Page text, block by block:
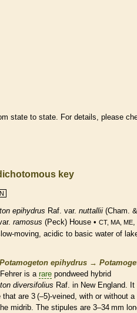
state to state. For details, please
key
N
epihydrus Raf. var. nuttallii (Cham. &
ramosus (Peck) House • CT, MA, ME
moving, acidic to basic water of
Potamogeton epihydrus →
is a rare pondweed hybrid
diversifolius Raf. in New England. It
are 3 (–5)-veined, with or without a
midrib . The stipules are 3–34 mm